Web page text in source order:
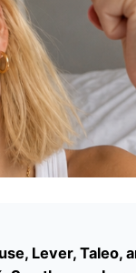
Lever, Taleo,